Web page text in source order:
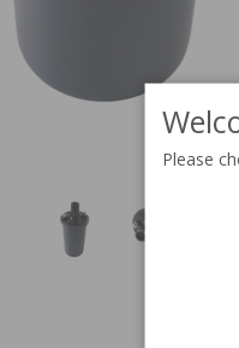
Please